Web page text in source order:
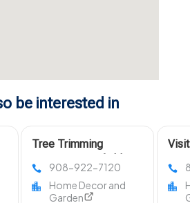
be interested in
Tree Trimming
908-922-7120
Home Decor and
Garden
in